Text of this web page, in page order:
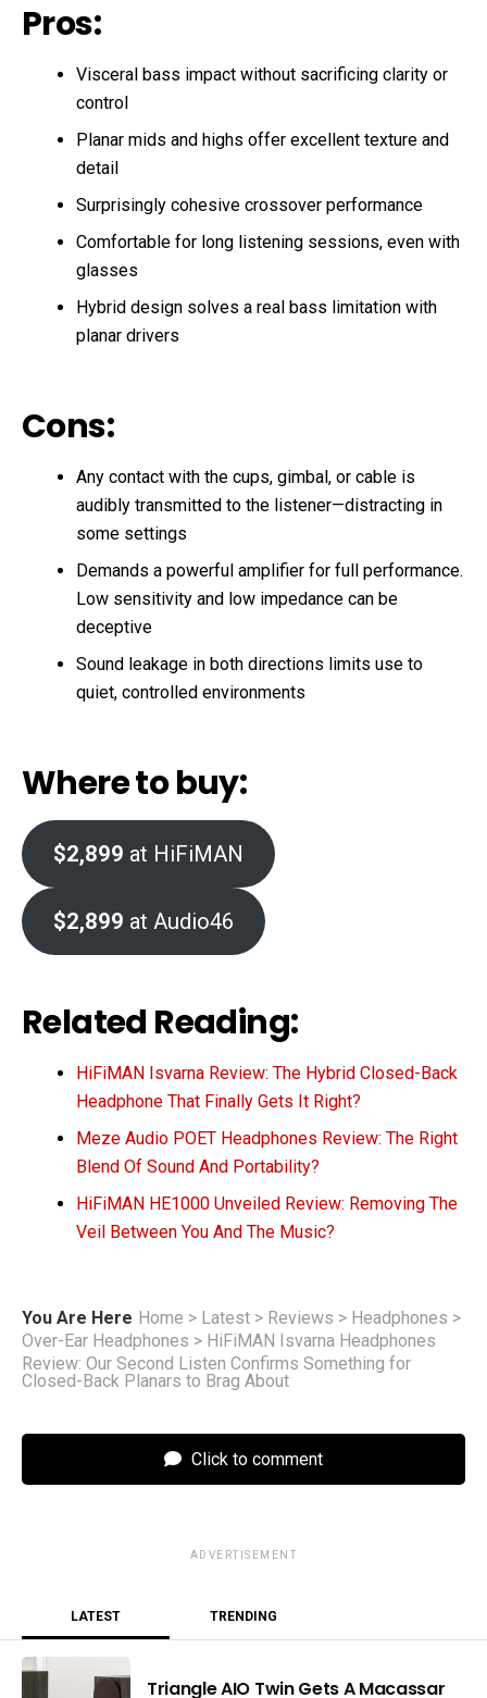
Pros:
Visceral bass impact without sacrificing clarity or
control
Planar mids and highs offer excellent texture and
detail
Surprisingly cohesive crossover performance
Comfortable for long listening sessions, even with
glasses
Hybrid design solves a real bass limitation with
planar drivers
Cons:
Any contact with the cups, gimbal, or cable is
audibly transmitted to the listener—distracting in
some settings
Demands a powerful amplifier for full performance.
Low sensitivity and low impedance can be
deceptive
Sound leakage in both directions limits use to
quiet, controlled environments
Where to buy:
$2,899 at HiFiMAN
$2,899 at Audio46
Related Reading:
HiFiMAN Isvarna Review: The Hybrid Closed-Back
Headphone That Finally Gets It Right?
Meze Audio POET Headphones Review: The Right
Blend Of Sound And Portability?
HiFiMAN HE1000 Unveiled Review: Removing The
Veil Between You And The Music?
You Are Here Home > Latest > Reviews > Headphones >
Over-Ear Headphones > HiFiMAN Isvarna Headphones
Review: Our Second Listen Confirms Something for
Closed-Back Planars to Brag About
Click to comment
ADVERTISEMENT
LATEST TRENDING
Triangle AIO Twin Gets A Macassar